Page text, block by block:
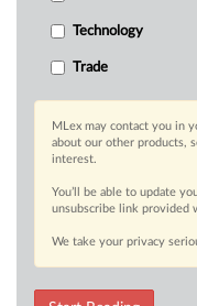
Technology
Trade
MLex may contact you in
about our other products,
interest.
You’ll be able to update
unsubscribe link provided
We take your privacy